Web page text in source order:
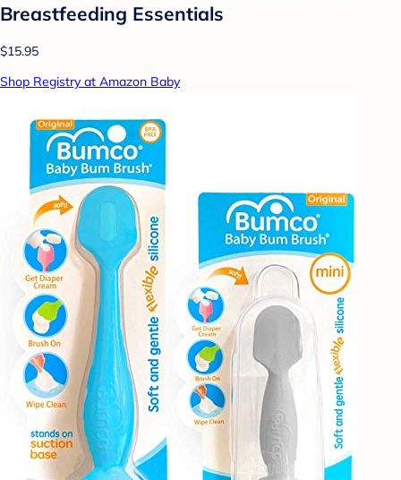
Breastfeeding Essentials
$15.95
Shop Registry at Amazon Baby